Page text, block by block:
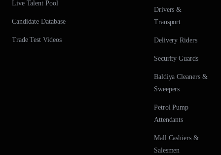
Live Talent Pool
Candidate Database
Trade Test Videos
Drivers &
Transport
Delivery Riders
Security Guards
Baldiya Cleaners &
Sweepers
Petrol Pump
Attendants
Mall Cashiers &
Salesmen